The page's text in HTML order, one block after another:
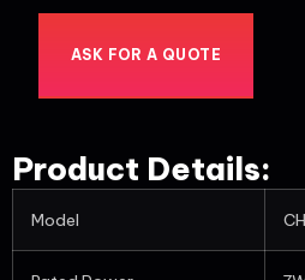
ASK FOR A QUOTE
Product Details:
Model